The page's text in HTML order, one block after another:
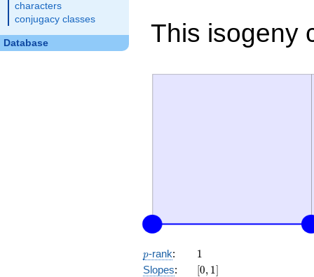
characters
conjugacy classes
Database This isogeny
p
p-rank: 11
Slopes:
[0,
[0, 1]